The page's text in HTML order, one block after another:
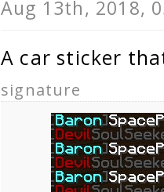
Aug 13th, 2018,
A car sticker
signature